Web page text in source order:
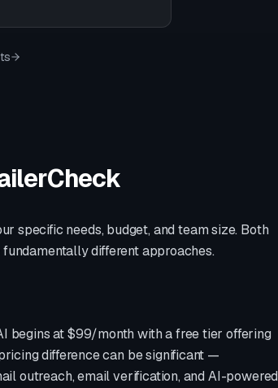
specific needs, budget, and team size. Both
different approaches.
begins at $99/month with a free tier offering
difference can be significant —
outreach, email verification, and AI-powered